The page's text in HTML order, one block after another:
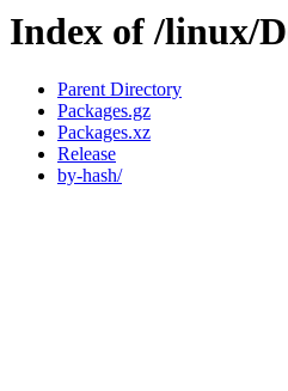
Index of /linux/
Parent Directory
Packages.gz
Packages.xz
Release
by-hash/